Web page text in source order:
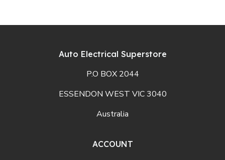
Auto Electrical Superstore
P.O BOX 2044
ESSENDON WEST VIC 3040
Australia
ACCOUNT